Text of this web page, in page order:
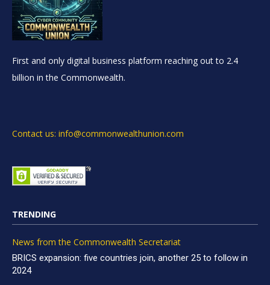
First and only digital business platform reaching out to 2.4
billion in the Commonwealth.
Contact us: info@commonwealthunion.com
TRENDING
News from the Commonwealth Secretariat
BRICS expansion: five countries join, another 25 to follow in
2024